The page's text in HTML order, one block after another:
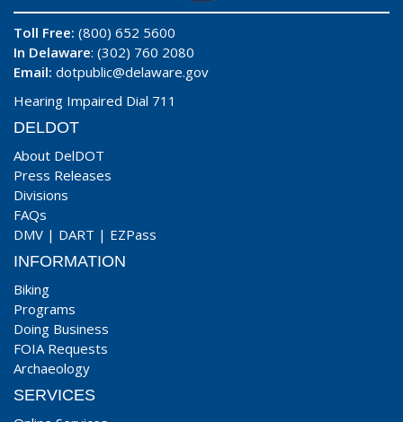
Toll Free: (800) 652 5600
In Delaware: (302) 760 2080
Email: dotpublic@delaware.gov
Hearing Impaired Dial 711
DELDOT
About DelDOT
Press Releases
Divisions
FAQs
DMV | DART | EZPass
INFORMATION
Biking
Programs
Doing Business
FOIA Requests
Archaeology
SERVICES